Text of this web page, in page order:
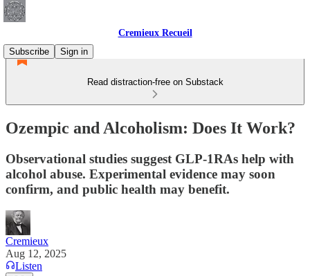
Cremieux Recueil
Subscribe
Sign in
Read distraction-free on Substack
Ozempic and Alcoholism: Does It Work?
Observational studies suggest GLP-1RAs help with
alcohol abuse. Experimental evidence may soon
confirm, and public health may benefit.
Cremieux
Aug 12, 2025
Listen